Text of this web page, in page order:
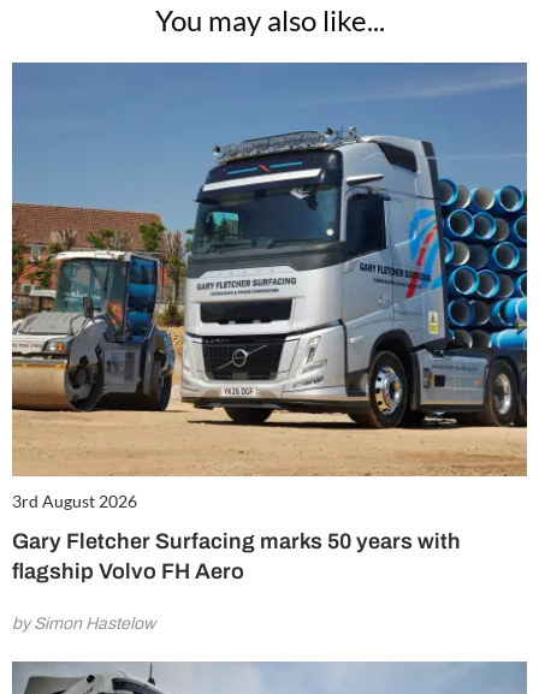
You may also like...
3rd August 2026
Gary Fletcher Surfacing marks 50 years with
flagship Volvo FH Aero
by Simon Hastelow